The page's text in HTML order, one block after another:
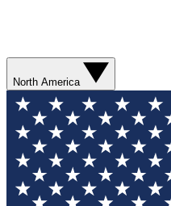
North America